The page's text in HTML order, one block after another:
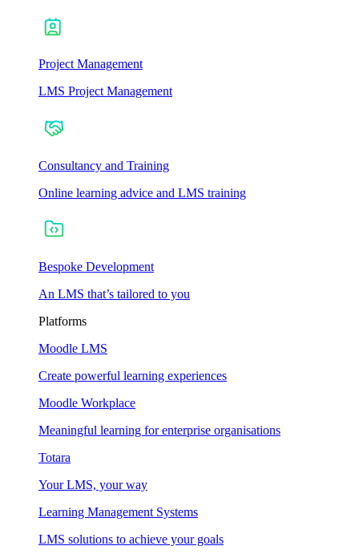
Project Management
LMS Project Management
Consultancy and Training
Online learning advice and LMS training
Bespoke Development
An LMS that’s tailored to you
Platforms
Moodle LMS
Create powerful learning experiences
Moodle Workplace
Meaningful learning for enterprise organisations
Totara
Your LMS, your way
Learning Management Systems
LMS solutions to achieve your goals